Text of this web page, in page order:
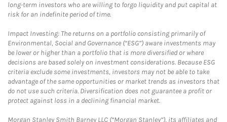
long-term investors who are willing to forgo liquidity and put capital at
risk for an indefinite period of time.
Impact Investing: The returns on a portfolio consisting primarily of
Environmental, Social and Governance (“ESG”) aware investments may
be lower or higher than a portfolio that is more diversified or where
decisions are based solely on investment considerations. Because ESG
criteria exclude some investments, investors may not be able to take
advantage of the same opportunities or market trends as investors that
do not use such criteria. Diversification does not guarantee a profit or
protect against loss in a declining financial market.
Morgan Stanley Smith Barney LLC (“Morgan Stanley”), its affiliates and